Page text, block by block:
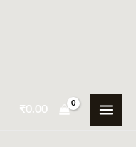
₹0.00